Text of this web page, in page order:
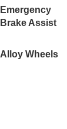
Emergency
Brake Assist
Alloy Wheels